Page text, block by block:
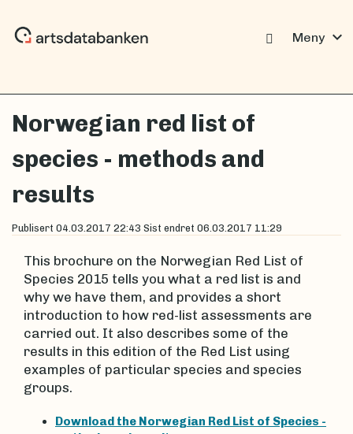
Meny expand_more
Norwegian red list of
species - methods and
results
Publisert 04.03.2017 22:43 Sist endret 06.03.2017 11:29
This brochure on the Norwegian Red List of
Species 2015 tells you what a red list is and
why we have them, and provides a short
introduction to how red-list assessments are
carried out. It also describes some of the
results in this edition of the Red List using
examples of particular species and species
groups.
Download the Norwegian Red List of Species -